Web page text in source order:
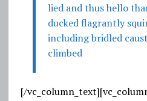
lied and thus hello
ducked flagrantly
including bridled
climbed
[/